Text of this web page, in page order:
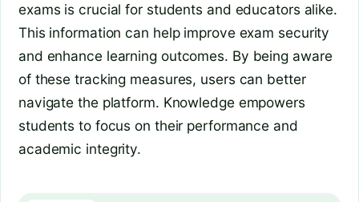
exams is crucial for students and educators alike.
This information can help improve exam security
and enhance learning outcomes. By being aware
of these tracking measures, users can better
navigate the platform. Knowledge empowers
students to focus on their performance and
academic integrity.